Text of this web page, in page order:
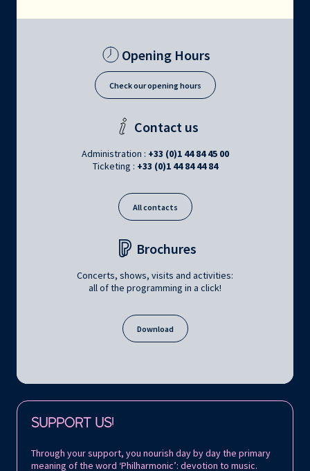
Opening Hours
Check our opening hours
Contact us
Administration : +33 (0)1 44 84 45 00
Ticketing : +33 (0)1 44 84 44 84
All contacts
Brochures
Concerts, shows, visits and activities:
all of the programming in a click!
Download
SUPPORT US!
Through your support, you nourish day by day the primary
meaning of the word ‘Philharmonic’: devotion to music.
Follow us on: